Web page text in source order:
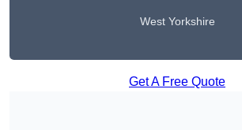
West Yorkshire
Get A Free Quote